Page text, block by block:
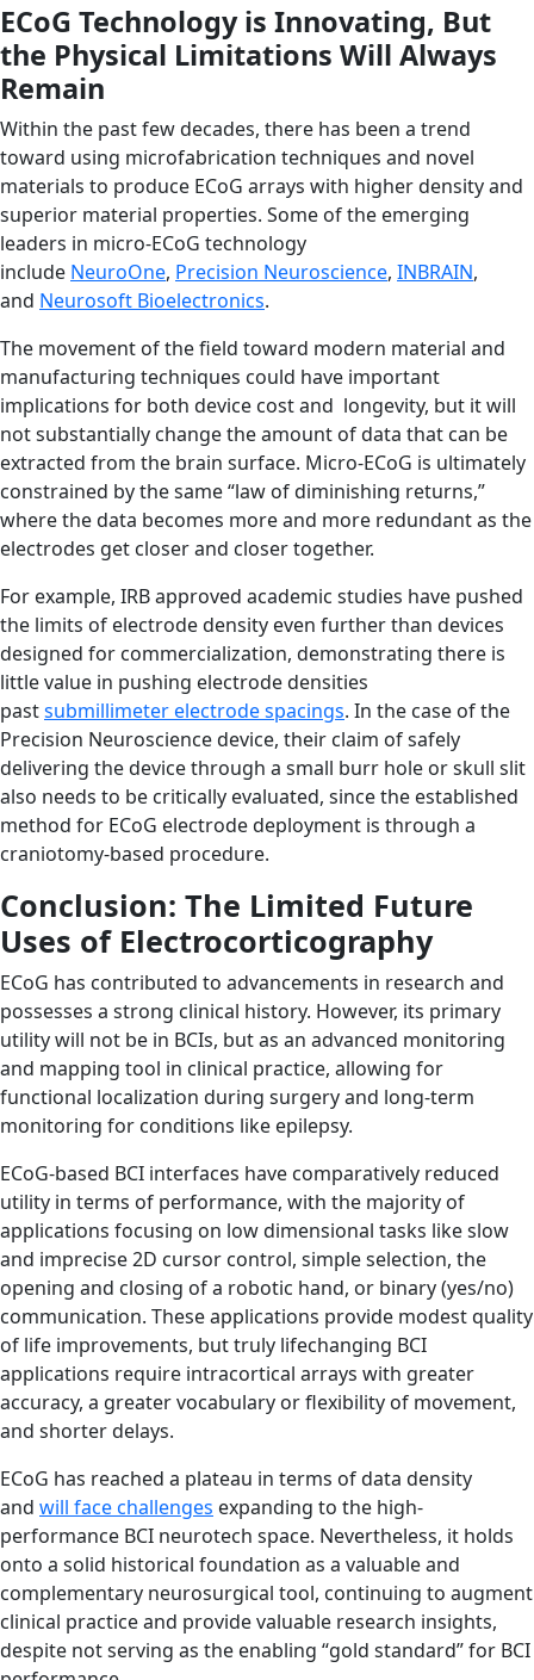
ECoG Technology is Innovating, But
the Physical Limitations Will Always
Remain
Within the past few decades, there has been a trend
toward using microfabrication techniques and novel
materials to produce ECoG arrays with higher density and
superior material properties. Some of the emerging
leaders in micro-ECoG technology
include NeuroOne, Precision Neuroscience, INBRAIN,
and Neurosoft Bioelectronics.
The movement of the field toward modern material and
manufacturing techniques could have important
implications for both device cost and longevity, but it will
not substantially change the amount of data that can be
extracted from the brain surface. Micro-ECoG is ultimately
constrained by the same “law of diminishing returns,”
where the data becomes more and more redundant as the
electrodes get closer and closer together.
For example, IRB approved academic studies have pushed
the limits of electrode density even further than devices
designed for commercialization, demonstrating there is
little value in pushing electrode densities
pastsubmillimeter electrode spacings. In the case of the
Precision Neuroscience device, their claim of safely
delivering the device through a small burr hole or skull slit
also needs to be critically evaluated, since the established
method for ECoG electrode deployment is through a
craniotomy-based procedure.
Conclusion: The Limited Future
Uses of Electrocorticography
ECoG has contributed to advancements in research and
possesses a strong clinical history. However, its primary
utility will not be in BCIs, but as an advanced monitoring
and mapping tool in clinical practice, allowing for
functional localization during surgery and long-term
monitoring for conditions like epilepsy.
ECoG-based BCI interfaces have comparatively reduced
utility in terms of performance, with the majority of
applications focusing on low dimensional tasks like slow
and imprecise 2D cursor control, simple selection, the
opening and closing of a robotic hand, or binary (yes/no)
communication. These applications provide modest quality
of life improvements, but truly lifechanging BCI
applications require intracortical arrays with greater
accuracy, a greater vocabulary or flexibility of movement,
and shorter delays.
ECoG has reached a plateau in terms of data density
and will face challenges expanding to the high-
performance BCI neurotech space. Nevertheless, it holds
onto a solid historical foundation as a valuable and
complementary neurosurgical tool, continuing to augment
clinical practice and provide valuable research insights,
despite not serving as the enabling “gold standard” for BCI